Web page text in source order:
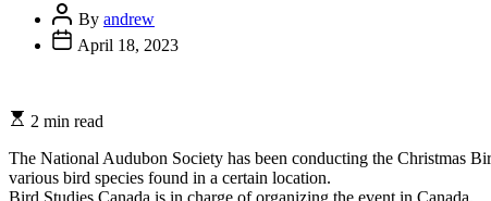
Post
Author
By andrew
Post
Date
April 18, 2023
Estimated
time
2 min read
The National Audubon Society has been conducting the Christmas
various bird species found in a certain location.
Bird Studies Canada is in charge of organizing the event in Canada.